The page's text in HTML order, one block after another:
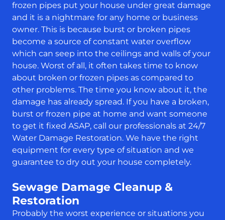
frozen pipes put your house under great damage
and it is a nightmare for any home or business
owner. This is because burst or broken pipes
become a source of constant water overflow
which can seep into the ceilings and walls of your
house. Worst of all, it often takes time to know
about broken or frozen pipes as compared to
other problems. The time you know about it, the
damage has already spread. If you have a broken,
burst or frozen pipe at home and want someone
to get it fixed ASAP, call our professionals at 24/7
Water Damage Restoration. We have the right
equipment for every type of situation and we
guarantee to dry out your house completely.
Sewage Damage Cleanup &
Restoration
Probably the worst experience or situations you